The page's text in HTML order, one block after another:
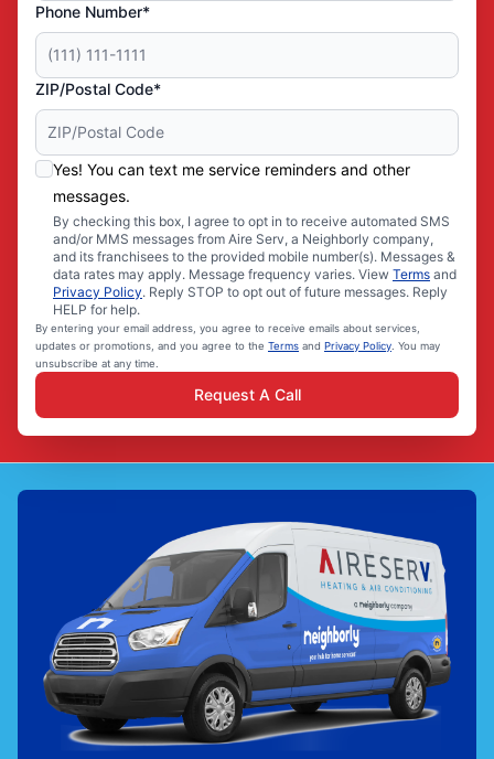
Phone Number*
ZIP/Postal Code*
Yes! You can text me service reminders and other
messages.
By checking this box, I agree to opt in to receive automated SMS
and/or MMS messages from Aire Serv, a Neighborly company,
and its franchisees to the provided mobile number(s). Messages &
data rates may apply. Message frequency varies. View Terms and
Privacy Policy. Reply STOP to opt out of future messages. Reply
HELP for help.
By entering your email address, you agree to receive emails about services,
updates or promotions, and you agree to the Terms and Privacy Policy . You may
unsubscribe at any time.
Request A Call